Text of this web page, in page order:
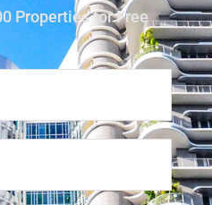
Properties for Free